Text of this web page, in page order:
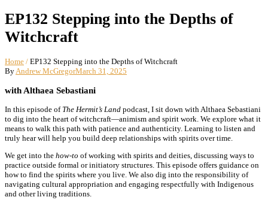
EP132 Stepping into the Depths of
Witchcraft
Home / EP132 Stepping into the Depths of Witchcraft
By Andrew McGregorMarch 31, 2025
with Althaea Sebastiani
In this episode of The Hermit’s Land podcast, I sit down with Althaea Sebastiani
to dig into the heart of witchcraft—animism and spirit work. We explore what it
means to walk this path with patience and authenticity. Learning to listen and
truly hear will help you build deep relationships with spirits over time.
We get into the how-to of working with spirits and deities, discussing ways to
practice outside formal or initiatory structures. This episode offers guidance on
how to find the spirits where you live. We also dig into the responsibility of
navigating cultural appropriation and engaging respectfully with Indigenous
and other living traditions.